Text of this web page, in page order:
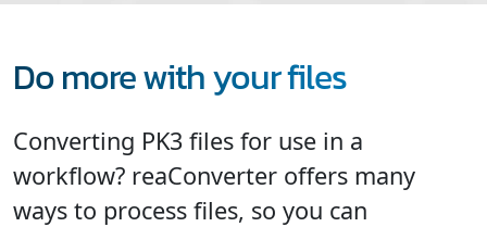
Do more with your files
Converting PK3 files for use in a
workflow? reaConverter offers many
ways to process files, so you can